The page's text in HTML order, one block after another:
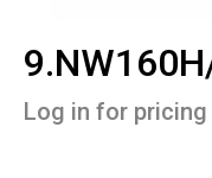
Log in for pricing